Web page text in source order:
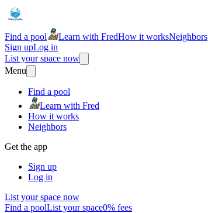
Find a pool Learn with FredHow it worksNeighbors
Sign upLog in
List your space now
Menu
Find a pool
Learn with Fred
How it works
Neighbors
Get the app
Sign up
Log in
List your space now
Find a poolList your space0% fees